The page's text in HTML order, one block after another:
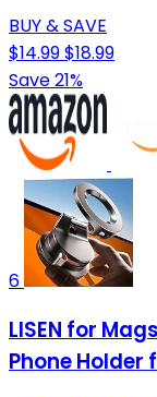
BUY & SAVE
$14.99$18.99
Save 21%
6
LISEN for
Phone Holder